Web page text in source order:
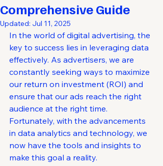
Comprehensive Guide
Updated: Jul 11, 2025
In the world of digital advertising, the
key to success lies in leveraging data
effectively. As advertisers, we are
constantly seeking ways to maximize
our return on investment (ROI) and
ensure that our ads reach the right
audience at the right time.
Fortunately, with the advancements
in data analytics and technology, we
now have the tools and insights to
make this goal a reality.